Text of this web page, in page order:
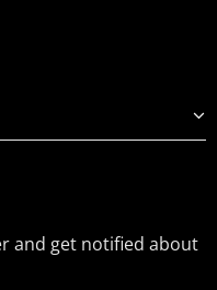
and get notified about